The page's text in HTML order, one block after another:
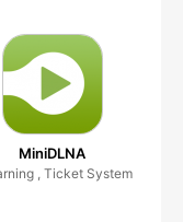
MiniDLNA
, Ticket System